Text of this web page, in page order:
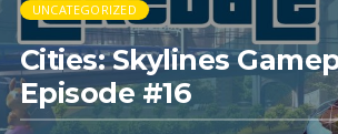
UNCATEGORIZED
Cities: Skylines
Episode #16